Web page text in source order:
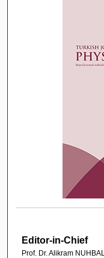
Editor-in-Chief
Prof. Dr. Alikram